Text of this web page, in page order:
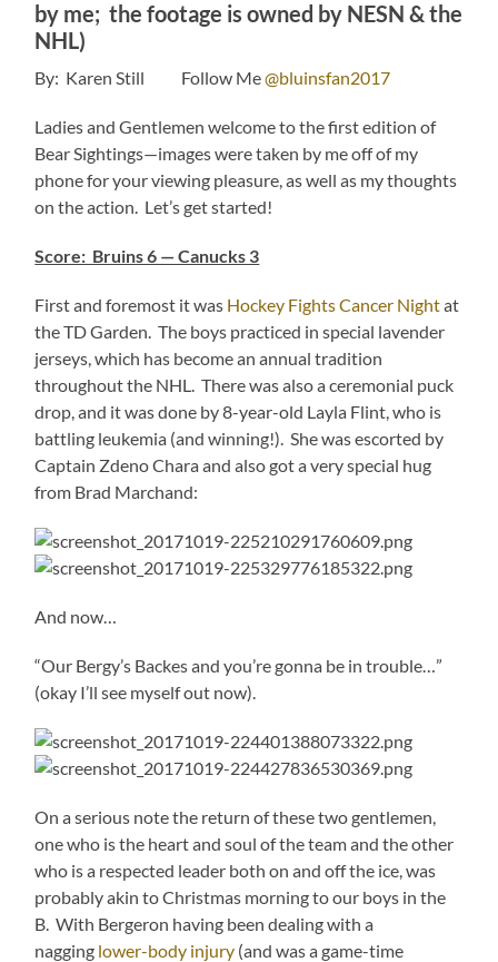
by me; the footage is owned by NESN & the
NHL)
By: Karen Still Follow Me@bluinsfan2017
Ladies and Gentlemen welcome to the first edition of
Bear Sightings—images were taken by me off of my
phone for your viewing pleasure, as well as my thoughts
on the action. Let’s get started!
Score: Bruins 6 — Canucks 3
First and foremost it was Hockey Fights Cancer Nightat
the TD Garden. The boys practiced in special lavender
jerseys, which has become an annual tradition
throughout the NHL. There was also a ceremonial puck
drop, and it was done by 8-year-old Layla Flint, who is
battling leukemia (and winning!). She was escorted by
Captain Zdeno Chara and also got a very special hug
from Brad Marchand:
And now…
“Our Bergy’s Backes and you’re gonna be in trouble…”
(okay I’ll see myself out now).
On a serious note the return of these two gentlemen,
one who is the heart and soul of the team and the other
who is a respected leader both on and off the ice, was
probably akin to Christmas morning to our boys in the
B. With Bergeron having been dealing with a
nagging lower-body injury (and was a game-time